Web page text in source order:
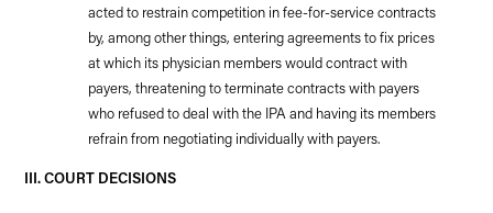
acted to restrain competition in fee-for-service contracts
by, among other things, entering agreements to fix prices
at which its physician members would contract with
payers, threatening to terminate contracts with payers
who refused to deal with the IPA and having its members
refrain from negotiating individually with payers.
III. COURT DECISIONS